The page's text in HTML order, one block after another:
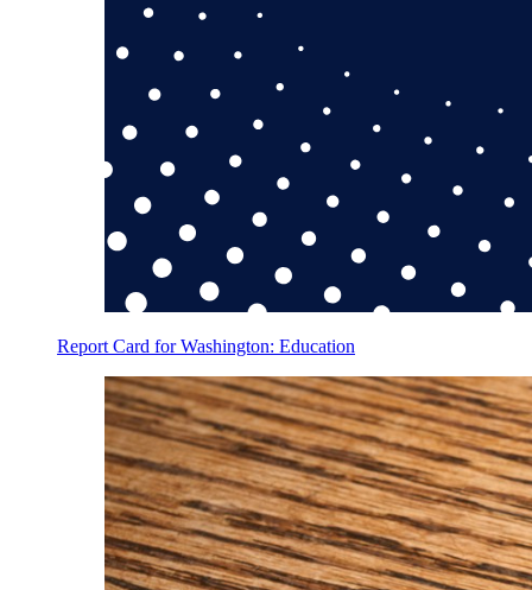
Report Card for Washington: Education